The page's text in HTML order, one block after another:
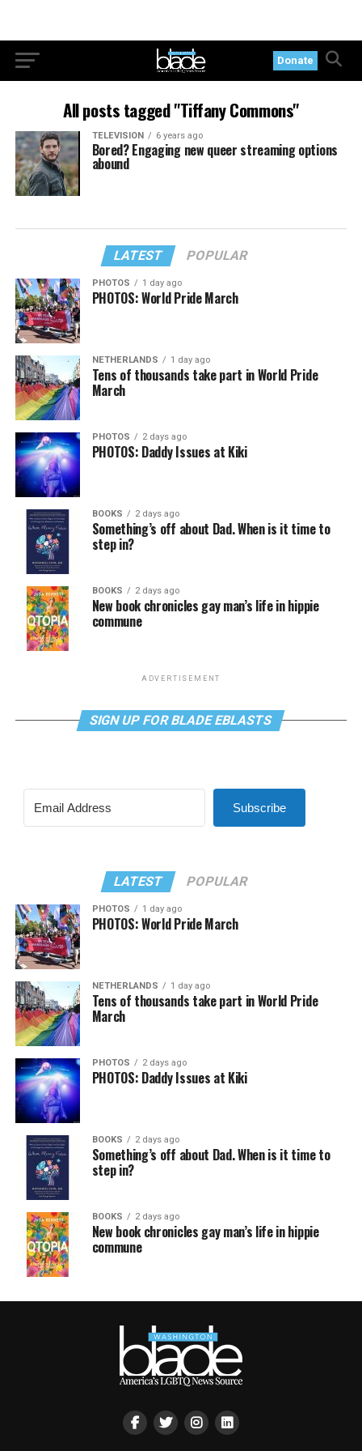
Donate
All posts tagged "Tiffany Commons"
TELEVISION 6 years ago
Bored? Engaging new queer streaming options
abound
LATEST POPULAR
PHOTOS 1 day ago
PHOTOS: World Pride March
NETHERLANDS 1 day ago
Tens of thousands take part in World Pride
March
PHOTOS 2 days ago
PHOTOS: Daddy Issues at Kiki
BOOKS 2 days ago
Something’s off about Dad. When is it time to
step in?
BOOKS 2 days ago
New book chronicles gay man’s life in hippie
commune
ADVERTISEMENT
SIGN UP FOR BLADE EBLASTS
Subscribe
LATEST POPULAR
PHOTOS 1 day ago
PHOTOS: World Pride March
NETHERLANDS 1 day ago
Tens of thousands take part in World Pride
March
PHOTOS 2 days ago
PHOTOS: Daddy Issues at Kiki
BOOKS 2 days ago
Something’s off about Dad. When is it time to
step in?
BOOKS 2 days ago
New book chronicles gay man’s life in hippie
commune